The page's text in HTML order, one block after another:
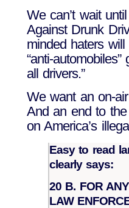
We can’t wait
Against Drunk
minded haters will
“anti-
all drivers.”
We want an on-
And an end to the
on America’s
Easy to read
clearly says:
20 B. FOR
LAW